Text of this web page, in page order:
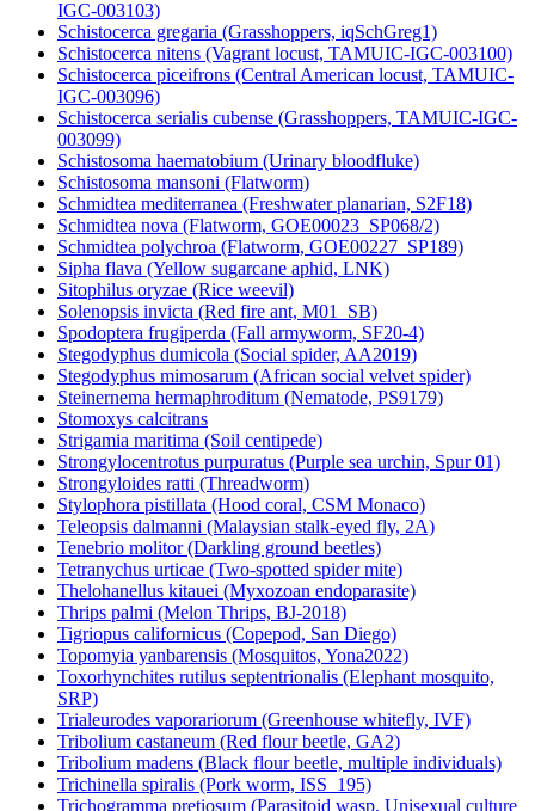
IGC-003103)
Schistocerca gregaria (Grasshoppers, iqSchGreg1)
Schistocerca nitens (Vagrant locust, TAMUIC-IGC-003100)
Schistocerca piceifrons (Central American locust, TAMUIC-
IGC-003096)
Schistocerca serialis cubense (Grasshoppers, TAMUIC-IGC-
003099)
Schistosoma haematobium (Urinary bloodfluke)
Schistosoma mansoni (Flatworm)
Schmidtea mediterranea (Freshwater planarian, S2F18)
Schmidtea nova (Flatworm, GOE00023_SP068/2)
Schmidtea polychroa (Flatworm, GOE00227_SP189)
Sipha flava (Yellow sugarcane aphid, LNK)
Sitophilus oryzae (Rice weevil)
Solenopsis invicta (Red fire ant, M01_SB)
Spodoptera frugiperda (Fall armyworm, SF20-4)
Stegodyphus dumicola (Social spider, AA2019)
Stegodyphus mimosarum (African social velvet spider)
Steinernema hermaphroditum (Nematode, PS9179)
Stomoxys calcitrans
Strigamia maritima (Soil centipede)
Strongylocentrotus purpuratus (Purple sea urchin, Spur 01)
Strongyloides ratti (Threadworm)
Stylophora pistillata (Hood coral, CSM Monaco)
Teleopsis dalmanni (Malaysian stalk-eyed fly, 2A)
Tenebrio molitor (Darkling ground beetles)
Tetranychus urticae (Two-spotted spider mite)
Thelohanellus kitauei (Myxozoan endoparasite)
Thrips palmi (Melon Thrips, BJ-2018)
Tigriopus californicus (Copepod, San Diego)
Topomyia yanbarensis (Mosquitos, Yona2022)
Toxorhynchites rutilus septentrionalis (Elephant mosquito,
SRP)
Trialeurodes vaporariorum (Greenhouse whitefly, IVF)
Tribolium castaneum (Red flour beetle, GA2)
Tribolium madens (Black flour beetle, multiple individuals)
Trichinella spiralis (Pork worm, ISS_195)
Trichogramma pretiosum (Parasitoid wasp, Unisexual culture